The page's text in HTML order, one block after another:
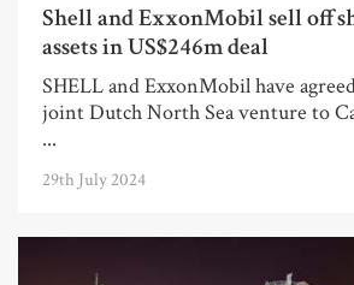
Shell and ExxonMobil sell
assets in US$246m deal
SHELL and ExxonMobil have
joint Dutch North Sea venture to
...
29th July 2024